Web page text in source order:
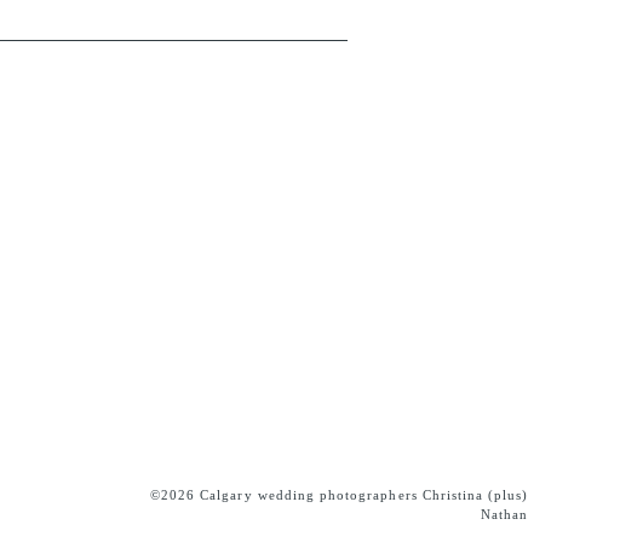
©2026 Calgary wedding photographers Christina (plus)
Nathan